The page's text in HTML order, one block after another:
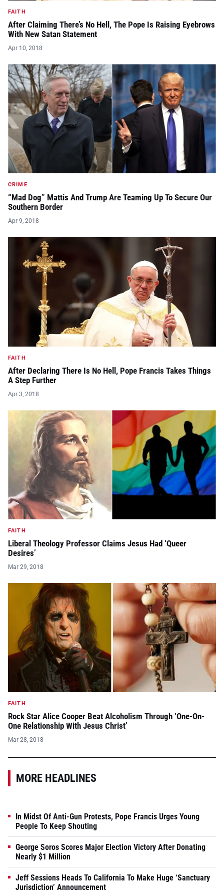
FAITH
After Claiming There’s No Hell, The Pope Is Raising Eyebrows
With New Satan Statement
Apr 10, 2018
CRIME
“Mad Dog” Mattis And Trump Are Teaming Up To Secure Our
Southern Border
Apr 9, 2018
FAITH
After Declaring There Is No Hell, Pope Francis Takes Things
A Step Further
Apr 3, 2018
FAITH
Liberal Theology Professor Claims Jesus Had ‘Queer
Desires’
Mar 29, 2018
FAITH
Rock Star Alice Cooper Beat Alcoholism Through ‘One-On-
One Relationship With Jesus Christ’
Mar 28, 2018
MORE HEADLINES
In Midst Of Anti-Gun Protests, Pope Francis Urges Young
People To Keep Shouting
George Soros Scores Major Election Victory After Donating
Nearly $1 Million
Jeff Sessions Heads To California To Make Huge ‘Sanctuary
Jurisdiction’ Announcement